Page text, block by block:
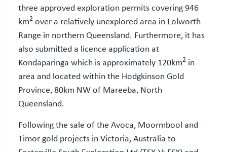
three approved exploration permits covering 946
km2over a relatively unexplored area in Lolworth
Range in northern Queensland. Furthermore, it has
also submitted a licence application at
Kondaparinga which is approximately 120km2in
area and located within the Hodgkinson Gold
Province, 80km NW of Mareeba, North
Queensland.
Following the sale of the Avoca, Moormbool and
Timor gold projects in Victoria, Australia to